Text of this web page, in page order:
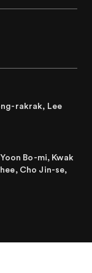
everything
strongest and
racing
rakrak, Lee
Bo-mi, Kwak
Cho Jin-se,